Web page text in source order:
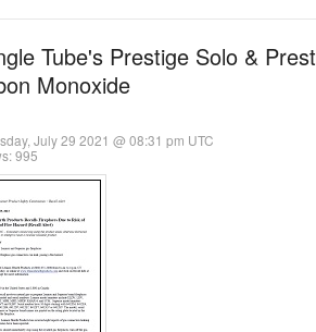
Tube's Prestige Solo &
Monoxide
July 29 2021 @ 08:31 pm UTC
995